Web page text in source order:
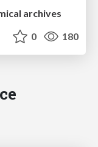
archives
0 180